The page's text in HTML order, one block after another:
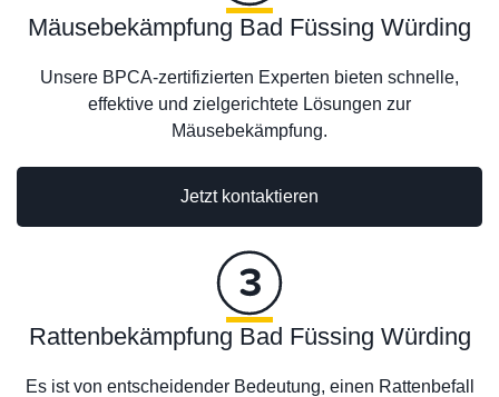
Jetzt kontaktieren
Mäusebekämpfung Bad Füssing Würding
Unsere BPCA-zertifizierten Experten bieten schnelle,
effektive und zielgerichtete Lösungen zur
Mäusebekämpfung.
Rattenbekämpfung Bad Füssing Würding
Es ist von entscheidender Bedeutung, einen Rattenbefall